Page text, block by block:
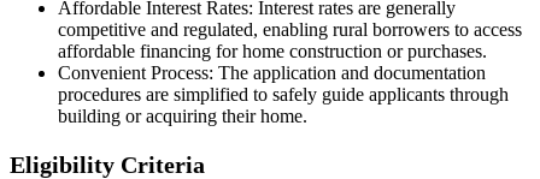
Affordable Interest Rates: Interest rates are generally
competitive and regulated, enabling rural borrowers to access
affordable financing for home construction or purchases.
Convenient Process: The application and documentation
procedures are simplified to safely guide applicants through
building or acquiring their home.
Eligibility Criteria